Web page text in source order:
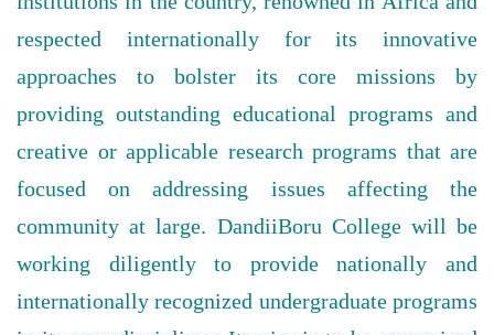
respected internationally for its innovative
approaches to bolster its core missions by
providing outstanding educational programs and
creative or applicable research programs that are
focused on addressing issues affecting the
community at large. DandiiBoru College will be
working diligently to provide nationally and
internationally recognized undergraduate programs